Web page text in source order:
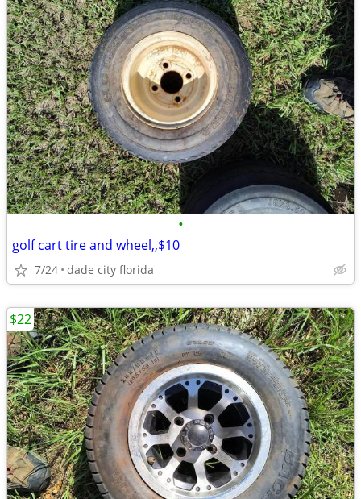
•
golf cart tire and wheel,,$10
7/24 dade city florida
$22